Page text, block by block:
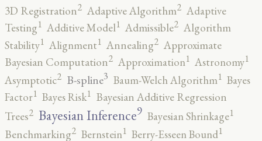
3D Registration2 Adaptive Algorithm2 Adaptive
Testing1 Additive Model1 Admissible2 Algorithm
Stability1 Alignment1 Annealing2 Approximate
Bayesian Computation2 Approximation1 Astronomy1
Asymptotic2 B-spline3 Baum-Welch Algorithm1 Bayes
Factor1 Bayes Risk1 Bayesian Additive Regression
Trees2 Bayesian Inference9 Bayesian Shrinkage1
Benchmarking2 Bernstein1 Berry-Esseen Bound1